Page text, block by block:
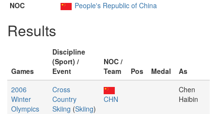
NOC
People's Republic of China
Results
Games
Discipline
(Sport) /
Event
NOC /
Team
Pos Medal
As
2006
Winter
Olympics
Cross
Country
Skiing (Skiing)
CHN
Chen
Haibin